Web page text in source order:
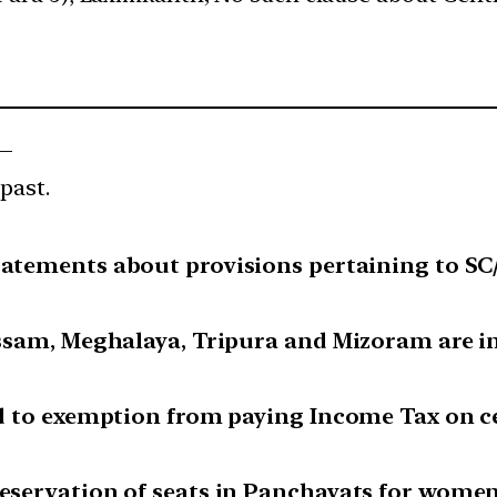
about provisions pertaining to
Meghalaya, Tripura and Mizoram are
to exemption from paying Income Tax on